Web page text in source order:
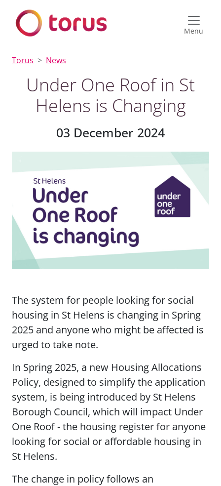
Menu
Torus News
Under One Roof in St
Helens is Changing
03 December 2024
The system for people looking for social
housing in St Helens is changing in Spring
2025 and anyone who might be affected is
urged to take note.
In Spring 2025, a new Housing Allocations
Policy, designed to simplify the application
system, is being introduced by St Helens
Borough Council, which will impact Under
One Roof - the housing register for anyone
looking for social or affordable housing in
St Helens.
The change in policy follows an